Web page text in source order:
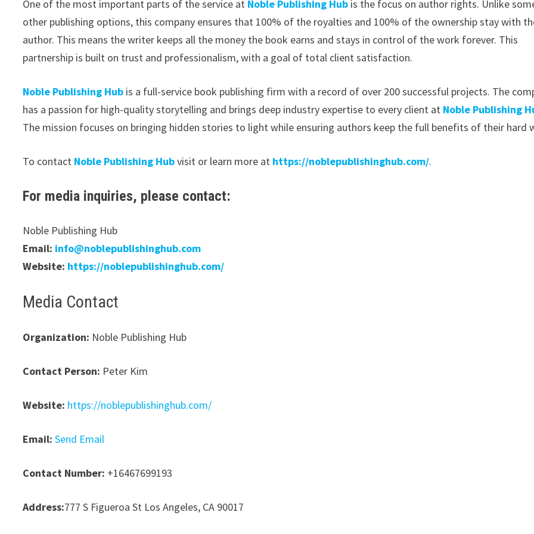
One of the most important parts of the service at Noble Publishing Hub is the focus on author rights. Unlike
other publishing options, this company ensures that 100% of the royalties and 100% of the ownership stay with
author. This means the writer keeps all the money the book earns and stays in control of the work forever. This
partnership is built on trust and professionalism, with a goal of total client satisfaction.
Noble Publishing Hub is a full-service book publishing firm with a record of over 200 successful projects. The
has a passion for high-quality storytelling and brings deep industry expertise to every client at Noble Publishing
The mission focuses on bringing hidden stories to light while ensuring authors keep the full benefits of their hard
To contact Noble Publishing Hubvisit or learn more at https://noblepublishinghub.com/.
For media inquiries, please contact:
Noble Publishing Hub
Email: info@noblepublishinghub.com
Website: https://noblepublishinghub.com/
Media Contact
Organization: Noble Publishing Hub
Contact Person: Peter Kim
Website: https://noblepublishinghub.com/
Email: Send Email
Contact Number: +16467699193
Address:777 S Figueroa St Los Angeles, CA 90017